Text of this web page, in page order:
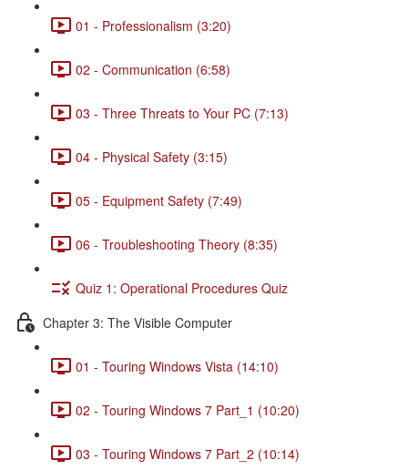
01 - Professionalism (3:20)
02 - Communication (6:58)
03 - Three Threats to Your PC (7:13)
04 - Physical Safety (3:15)
05 - Equipment Safety (7:49)
06 - Troubleshooting Theory (8:35)
Quiz 1: Operational Procedures Quiz
Chapter 3: The Visible Computer
01 - Touring Windows Vista (14:10)
02 - Touring Windows 7 Part_1 (10:20)
03 - Touring Windows 7 Part_2 (10:14)